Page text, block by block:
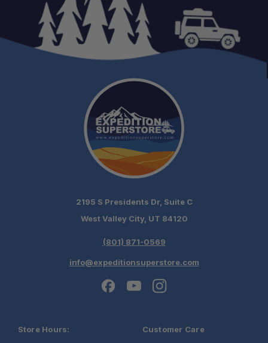
2195 S Presidents Dr, Suite C
West Valley City, UT 84120
(801) 871-0569
info@expeditionsuperstore.com
Store Hours: Customer Care